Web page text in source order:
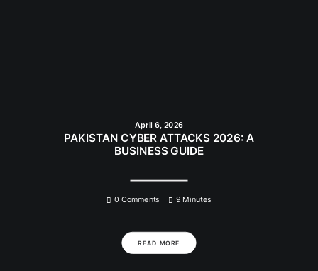
April 6, 2026
PAKISTAN CYBER ATTACKS 2026: A
BUSINESS GUIDE
0 Comments 9 Minutes
READ MORE